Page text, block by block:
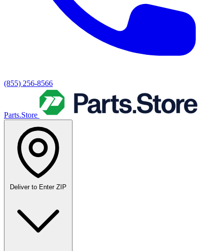
(855) 256-8566
Parts.Store
Deliver to Enter ZIP